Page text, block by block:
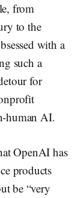
from
to the
with a
such a
for
human AI.
OpenAI has
products
be “very